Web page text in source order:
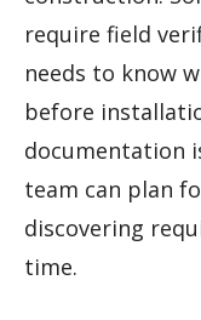
require field
needs to know
before
documentation
team can plan
discovering
time.